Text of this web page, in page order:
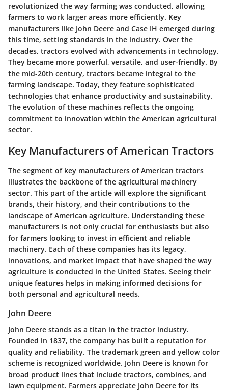
revolutionized the way farming was conducted, allowing
farmers to work larger areas more efficiently. Key
manufacturers like John Deere and Case IH emerged during
this time, setting standards in the industry. Over the
decades, tractors evolved with advancements in technology.
They became more powerful, versatile, and user-friendly. By
the mid-20th century, tractors became integral to the
farming landscape. Today, they feature sophisticated
technologies that enhance productivity and sustainability.
The evolution of these machines reflects the ongoing
commitment to innovation within the American agricultural
sector.
Key Manufacturers of American Tractors
The segment of key manufacturers of American tractors
illustrates the backbone of the agricultural machinery
sector. This part of the article will explore the significant
brands, their history, and their contributions to the
landscape of American agriculture. Understanding these
manufacturers is not only crucial for enthusiasts but also
for farmers looking to invest in efficient and reliable
machinery. Each of these companies has its legacy,
innovations, and market impact that have shaped the way
agriculture is conducted in the United States. Seeing their
unique features helps in making informed decisions for
both personal and agricultural needs.
John Deere
John Deere stands as a titan in the tractor industry.
Founded in 1837, the company has built a reputation for
quality and reliability. The trademark green and yellow color
scheme is recognized worldwide. John Deere is known for
broad product lines that include tractors, combines, and
lawn equipment. Farmers appreciate John Deere for its